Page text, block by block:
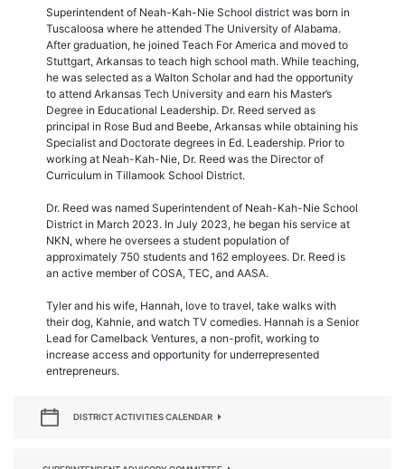
Superintendent of Neah-Kah-Nie School district was born in
Tuscaloosa where he attended The University of Alabama.
After graduation, he joined Teach For America and moved to
Stuttgart, Arkansas to teach high school math. While teaching,
he was selected as a Walton Scholar and had the opportunity
to attend Arkansas Tech University and earn his Master’s
Degree in Educational Leadership. Dr. Reed served as
principal in Rose Bud and Beebe, Arkansas while obtaining his
Specialist and Doctorate degrees in Ed. Leadership. Prior to
working at Neah-Kah-Nie, Dr. Reed was the Director of
Curriculum in Tillamook School District.
Dr. Reed was named Superintendent of Neah-Kah-Nie School
District in March 2023. In July 2023, he began his service at
NKN, where he oversees a student population of
approximately 750 students and 162 employees. Dr. Reed is
an active member of COSA, TEC, and AASA.
Tyler and his wife, Hannah, love to travel, take walks with
their dog, Kahnie, and watch TV comedies. Hannah is a Senior
Lead for Camelback Ventures, a non-profit, working to
increase access and opportunity for underrepresented
entrepreneurs.
DISTRICT ACTIVITIES CALENDAR